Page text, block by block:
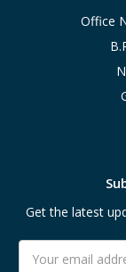
Office
Get the latest
Address